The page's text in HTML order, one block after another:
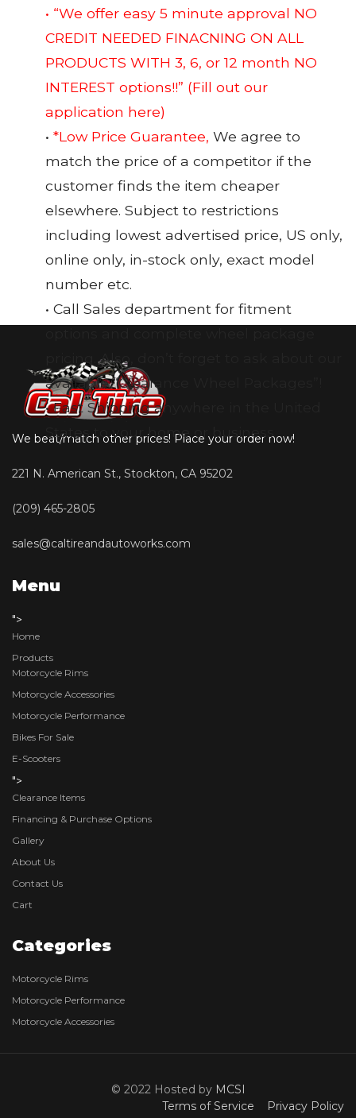
• “We offer easy 5 minute approval NO
CREDIT NEEDED FINACNING ON ALL
PRODUCTS WITH 3, 6, or 12 month NO
INTEREST options!!” (Fill out our
application here)
• *Low Price Guarantee, We agree to
match the price of a competitor if the
customer finds the item cheaper
elsewhere. Subject to restrictions
including lowest advertised price, US only,
online only, in-stock only, exact model
number etc.
• Call Sales department for fitment
pricing. Also, don’t forget to ask about our
available “Clearance Wheel Packages”!
• Fast Shipping anywhere in the United
States to your home or business
We beat/match other prices! Place your order now!
221 N. American St., Stockton, CA 95202
(209) 465-2805
sales@caltireandautoworks.com
Menu
">
Home
Products
Motorcycle Rims
Motorcycle Accessories
Motorcycle Performance
Bikes For Sale
E-Scooters
">
Clearance Items
Financing & Purchase Options
Gallery
About Us
Contact Us
Cart
Categories
Motorcycle Rims
Motorcycle Performance
Motorcycle Accessories
© 2022 Hosted by MCSI
Terms of Service
Privacy Policy